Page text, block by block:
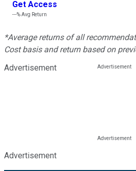
Get Access
---%Avg Return
*Average returns of all
Cost basis and return based on
Advertisement
Advertisement